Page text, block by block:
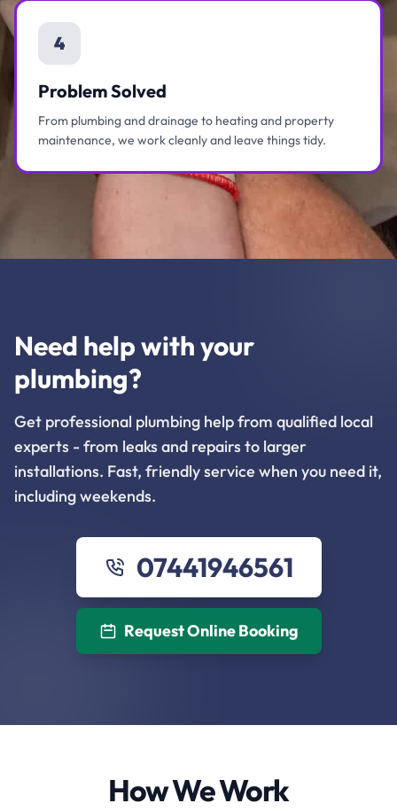
4
Problem Solved
From plumbing and drainage to heating and property
maintenance, we work cleanly and leave things tidy.
Need help with your
plumbing?
Get professional plumbing help from qualified local
experts - from leaks and repairs to larger
installations. Fast, friendly service when you need it,
including weekends.
07441946561
Request Online Booking
How We Work